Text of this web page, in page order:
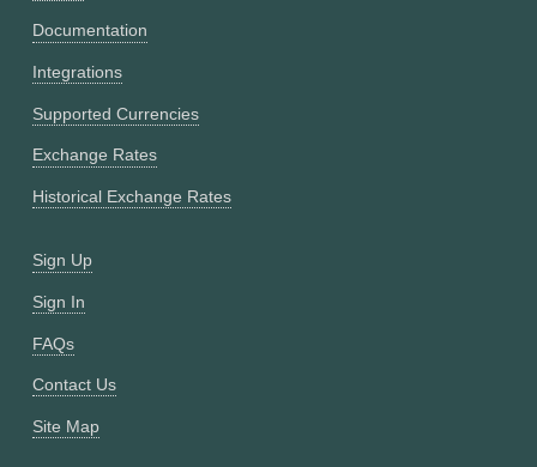
Documentation
Integrations
Supported Currencies
Exchange Rates
Historical Exchange Rates
Sign Up
Sign In
FAQs
Contact Us
Site Map